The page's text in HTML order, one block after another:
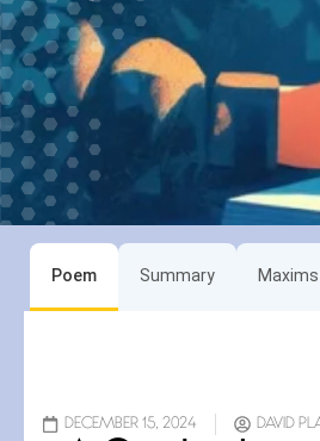
Poem Summary Maxims
DECEMBER 15, 2024 DAVID